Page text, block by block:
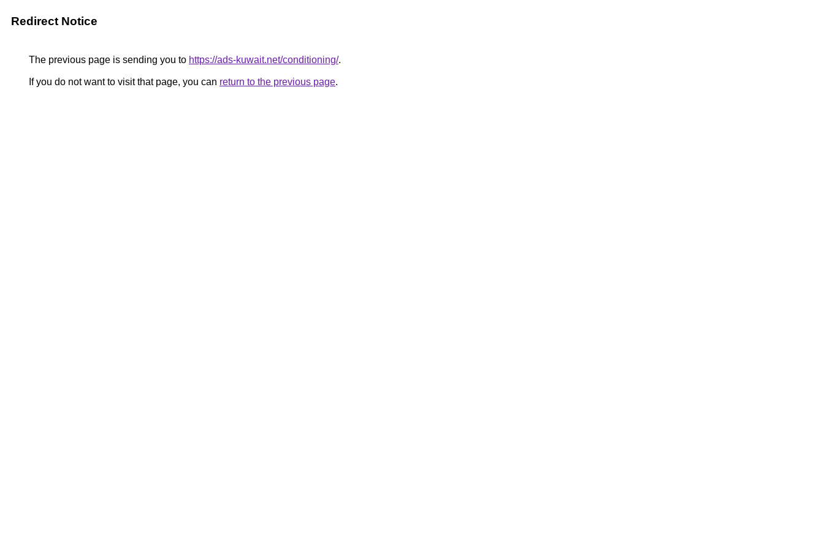
Redirect Notice
The previous page is sending you to https://ads-kuwait.net/conditioning/.
If you do not want to visit that page, you can return to the previous page.